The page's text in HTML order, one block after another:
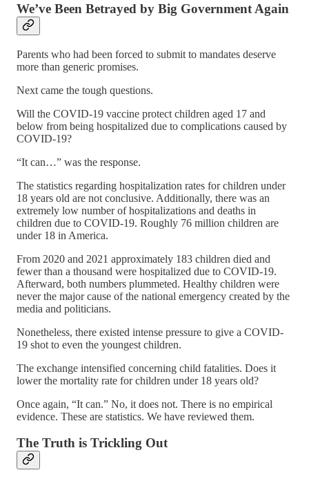
We’ve Been Betrayed by Big Government Again
Parents who had been forced to submit to mandates deserve
more than generic promises.
Next came the tough questions.
Will the COVID-19 vaccine protect children aged 17 and
below from being hospitalized due to complications caused by
COVID-19?
“It can…” was the response.
The statistics regarding hospitalization rates for children under
18 years old are not conclusive. Additionally, there was an
extremely low number of hospitalizations and deaths in
children due to COVID-19. Roughly 76 million children are
under 18 in America.
From 2020 and 2021 approximately 183 children died and
fewer than a thousand were hospitalized due to COVID-19.
Afterward, both numbers plummeted. Healthy children were
never the major cause of the national emergency created by the
media and politicians.
Nonetheless, there existed intense pressure to give a COVID-
19 shot to even the youngest children.
The exchange intensified concerning child fatalities. Does it
lower the mortality rate for children under 18 years old?
Once again, “It can.” No, it does not. There is no empirical
evidence. These are statistics. We have reviewed them.
The Truth is Trickling Out